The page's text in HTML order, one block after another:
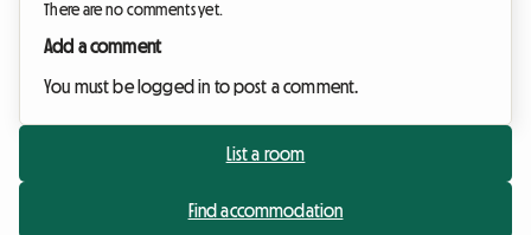
There are no comments yet.
Add a comment
You must be logged in to post a comment.
List a room
Find accommodation